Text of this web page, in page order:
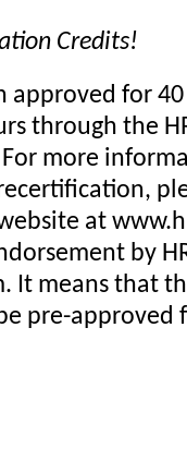
Credits!
approved for
through the
more
at
by
It means that
pre-approved